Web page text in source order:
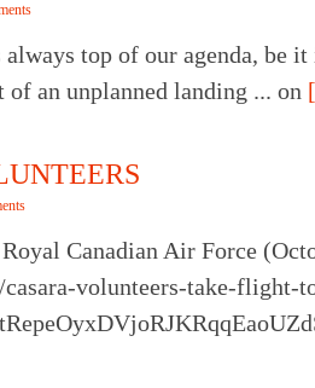
always top of our agenda, be
an unplanned landing ... on
Canadian Air Force
volunteers-take-flight-